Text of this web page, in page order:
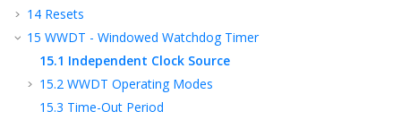
14 Resets
15 WWDT - Windowed Watchdog Timer
15.1 Independent Clock Source
15.2 WWDT Operating Modes
15.3 Time-Out Period